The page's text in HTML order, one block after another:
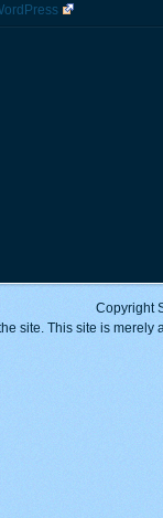
Copyright
site. This site is